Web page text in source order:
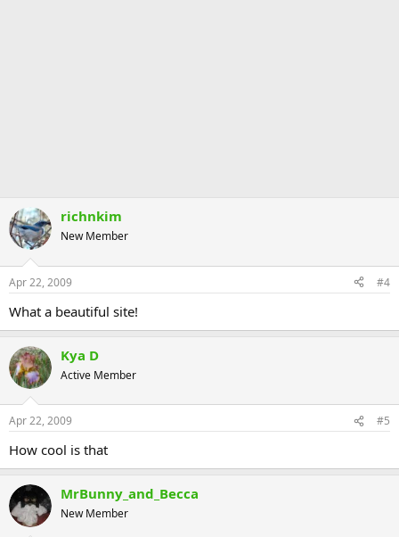
richnkim
New Member
Apr 22, 2009 #4
What a beautiful site!
Kya D
Active Member
Apr 22, 2009 #5
How cool is that
MrBunny_and_Becca
New Member